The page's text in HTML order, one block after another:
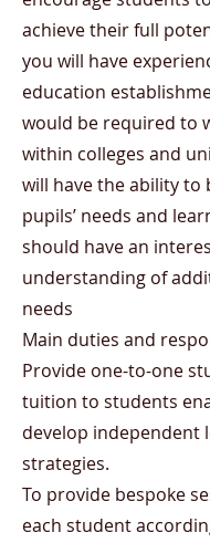
achieve their full
you will have
education
would be required to
within colleges and
will have the ability to
pupils’ needs and
should have an
understanding of
needs
Main duties and
Provide one-to-one
tuition to students
develop independent
strategies.
To provide bespoke
each student